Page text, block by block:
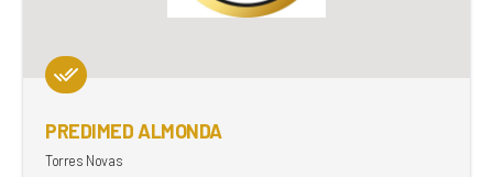
PREDIMED ALMONDA
Torres Novas